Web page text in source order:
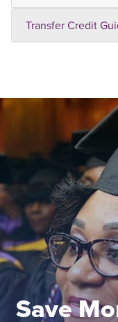
Transfer Credit
Save